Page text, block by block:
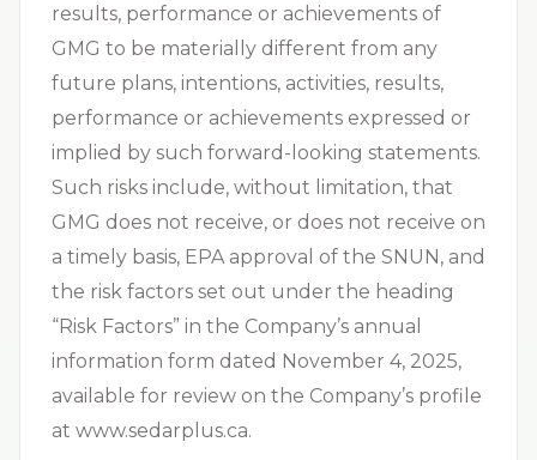
results, performance or achievements of
GMG to be materially different from any
future plans, intentions, activities, results,
performance or achievements expressed or
implied by such forward-looking statements.
Such risks include, without limitation, that
GMG does not receive, or does not receive on
a timely basis, EPA approval of the SNUN, and
the risk factors set out under the heading
“Risk Factors” in the Company’s annual
information form dated November 4, 2025,
available for review on the Company’s profile
at www.sedarplus.ca.